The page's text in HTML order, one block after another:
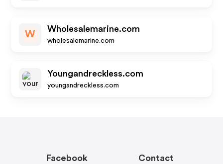
W
Wholesalemarine.com
wholesalemarine.com
Youngandreckless.com
youngandreckless.com
Facebook Contact